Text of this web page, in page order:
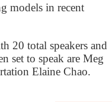
models in recent
20 total speakers and
set to speak are Meg
Elaine Chao.